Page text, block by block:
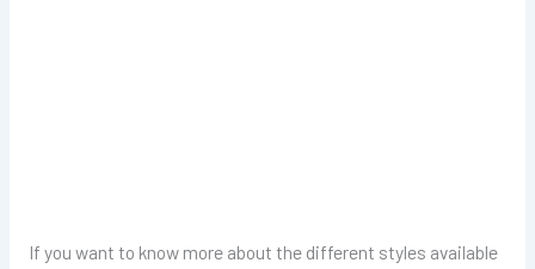
If you want to know more about the different styles available